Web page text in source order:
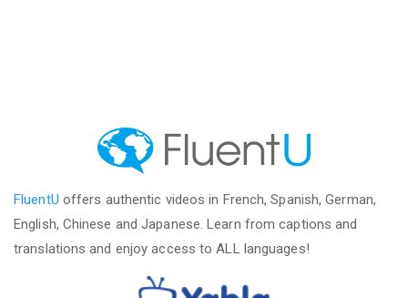
FluentU offers authentic videos in French, Spanish, German,
English, Chinese and Japanese. Learn from captions and
translations and enjoy access to ALL languages!